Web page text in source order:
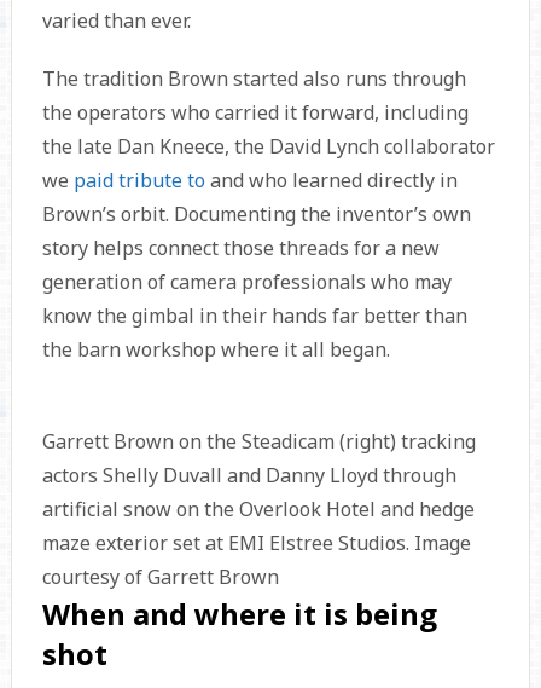
varied than ever.
The tradition Brown started also runs through
the operators who carried it forward, including
the late Dan Kneece, the David Lynch collaborator
we paid tribute toand who learned directly in
Brown’s orbit. Documenting the inventor’s own
story helps connect those threads for a new
generation of camera professionals who may
know the gimbal in their hands far better than
the barn workshop where it all began.
Garrett Brown on the Steadicam (right) tracking
actors Shelly Duvall and Danny Lloyd through
artificial snow on the Overlook Hotel and hedge
maze exterior set at EMI Elstree Studios. Image
courtesy of Garrett Brown
When and where it is being
shot